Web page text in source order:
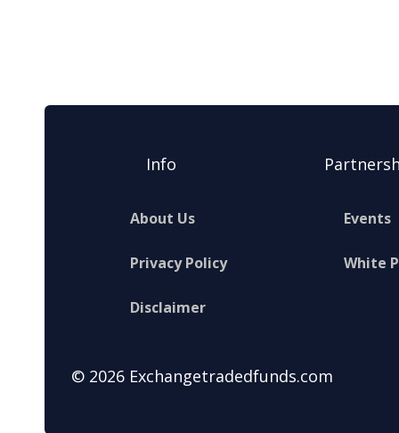
Info
About Us
Privacy Policy
Disclaimer
Events
White
© 2026 Exchangetradedfunds.com